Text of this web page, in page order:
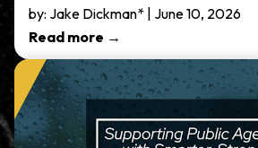
by: Jake Dickman* | June 10, 2026
Read more →